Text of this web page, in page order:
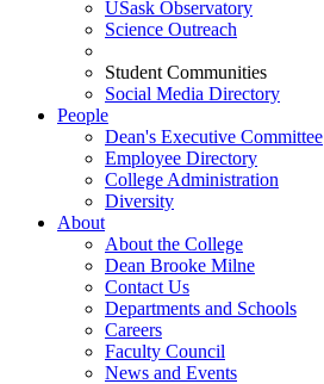
USask Observatory
Science Outreach
Student Communities
Social Media Directory
People
Dean's Executive Committee
Employee Directory
College Administration
Diversity
About
About the College
Dean Brooke Milne
Contact Us
Departments and Schools
Careers
Faculty Council
News and Events